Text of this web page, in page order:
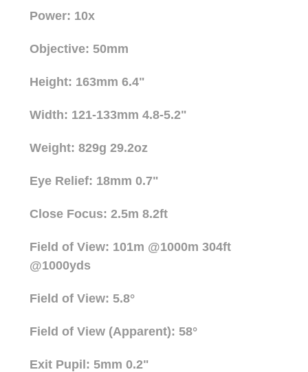
Power: 10x
Objective: 50mm
Height: 163mm 6.4"
Width: 121-133mm 4.8-5.2"
Weight: 829g 29.2oz
Eye Relief: 18mm 0.7"
Close Focus: 2.5m 8.2ft
Field of View: 101m @1000m 304ft
@1000yds
Field of View: 5.8°
Field of View (Apparent): 58°
Exit Pupil: 5mm 0.2"